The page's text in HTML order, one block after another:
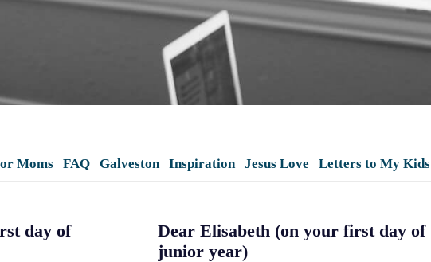
Moms FAQ Galveston Inspiration Jesus Love Letters to My Kids
day of
Dear Elisabeth (on your first day of
junior year)